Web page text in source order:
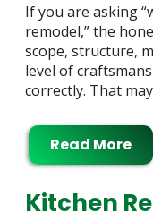
If you are asking
remodel,” the
scope, structure,
level of
correctly. That
Read More
Kitchen